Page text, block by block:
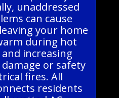
unaddressed
can cause
your home
during hot
increasing
or safety
fires. All
residents